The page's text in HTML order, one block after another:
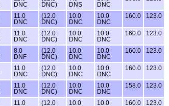
DNC
DNC)
DNS
DNC
11.0
DNC
(12.0
DNC)
10.0
DNC
10.0
DNC
160.0 123.0
11.0
DNC
(12.0
DNC)
10.0
DNC
10.0
DNC
160.0 123.0
8.0
DNF
(12.0
DNC)
10.0
DNC
10.0
DNC
160.0 123.0
11.0
DNC
(12.0
DNC)
10.0
DNC
10.0
DNC
160.0 123.0
11.0
DNC
(12.0
DNC)
10.0
DNC
10.0
DNC
158.0 123.0
11.0
(12.0
10.0
10.0
160.0 123.0